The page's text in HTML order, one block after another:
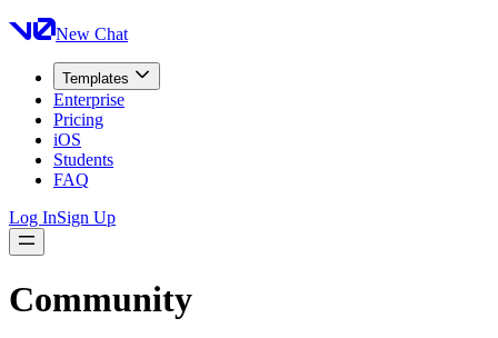
New Chat
Templates
Enterprise
Pricing
iOS
Students
FAQ
Log InSign Up
Community